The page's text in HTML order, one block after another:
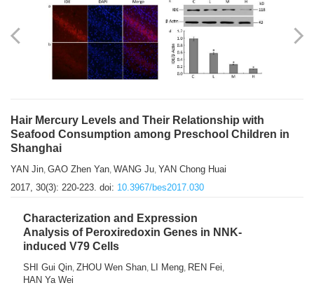
Hair Mercury Levels and Their Relationship with
Seafood Consumption among Preschool Children in
Shanghai
YAN Jin, GAO Zhen Yan, WANG Ju, YAN Chong Huai
2017, 30(3): 220-223. doi: 10.3967/bes2017.030
Characterization and Expression
Analysis of Peroxiredoxin Genes in NNK-
induced V79 Cells
SHI Gui Qin, ZHOU Wen Shan, LI Meng, REN Fei,
HAN Ya Wei